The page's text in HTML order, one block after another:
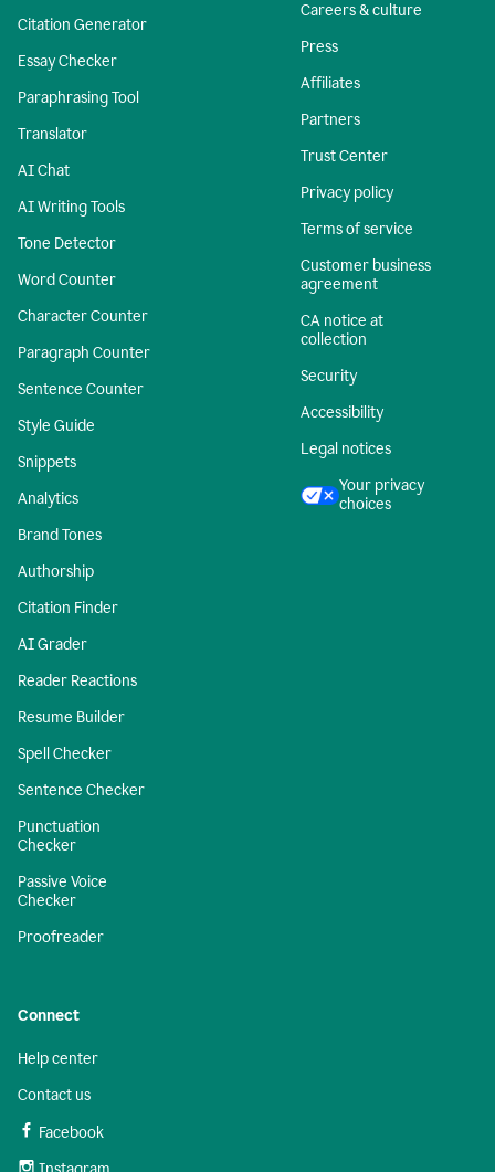
Citation Generator
Essay Checker
Paraphrasing Tool
Translator
AI Chat
AI Writing Tools
Tone Detector
Word Counter
Character Counter
Paragraph Counter
Sentence Counter
Style Guide
Snippets
Analytics
Brand Tones
Authorship
Citation Finder
AI Grader
Reader Reactions
Resume Builder
Spell Checker
Sentence Checker
Punctuation
Checker
Passive Voice
Checker
Proofreader
Careers & culture
Press
Affiliates
Partners
Trust Center
Privacy policy
Terms of service
Customer business
agreement
CA notice at
collection
Security
Accessibility
Legal notices
Your privacy
choices
Connect
Help center
Contact us
Facebook